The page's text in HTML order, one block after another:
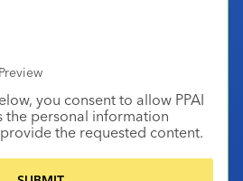
you consent to allow PPAI
the personal information
the requested content.